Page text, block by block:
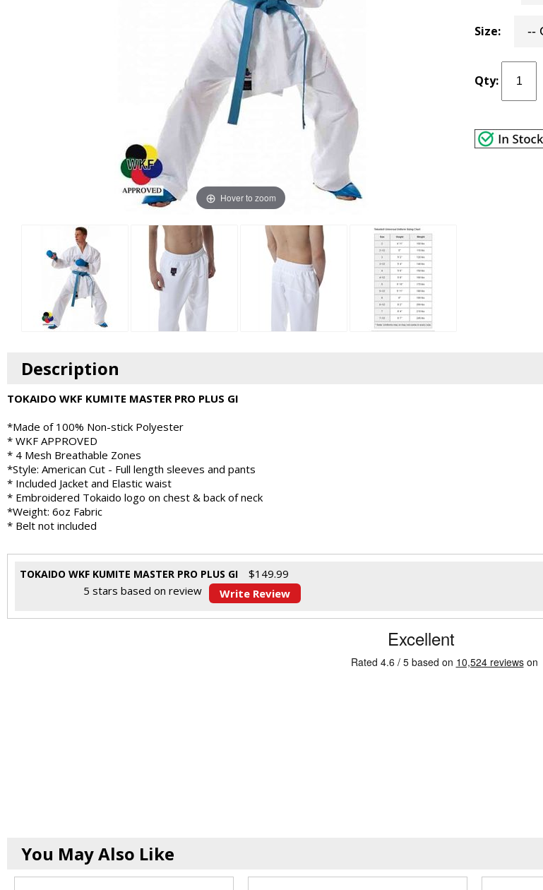
Hover to zoom
Size:
Qty:
Description
TOKAIDO WKF KUMITE MASTER PRO PLUS GI
*Made of 100% Non-stick Polyester
* WKF APPROVED
* 4 Mesh Breathable Zones
*Style: American Cut - Full length sleeves and pants
* Included Jacket and Elastic waist
* Embroidered Tokaido logo on chest & back of neck
*Weight: 6oz Fabric
* Belt not included
TOKAIDO WKF KUMITE MASTER PRO PLUS GI $149.99
5 stars based on review Write Review
You May Also Like